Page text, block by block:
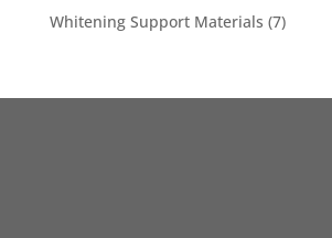
Whitening Support Materials (7)